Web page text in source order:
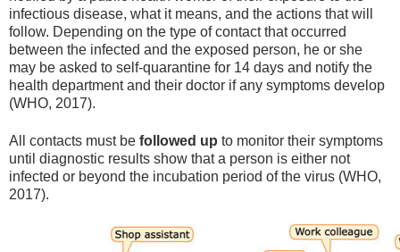
infectious disease, what it means, and the actions that will
follow. Depending on the type of contact that occurred
between the infected and the exposed person, he or she
may be asked to self-quarantine for 14 days and notify the
health department and their doctor if any symptoms develop
(WHO, 2017).
All contacts must be followed up to monitor their symptoms
until diagnostic results show that a person is either not
infected or beyond the incubation period of the virus (WHO,
2017).